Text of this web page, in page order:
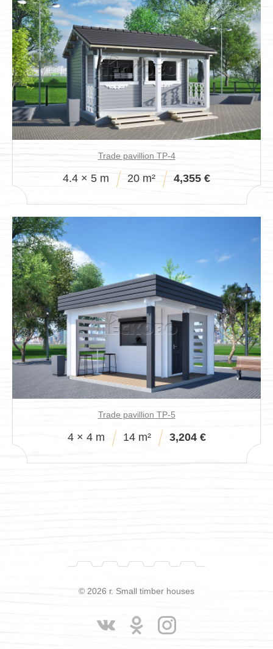
Trade pavillion TP-4
4.4 × 5 m 20 m² 4,355 €
Trade pavillion TP-5
4 × 4 m 14 m² 3,204 €
© 2026 г. Small timber houses